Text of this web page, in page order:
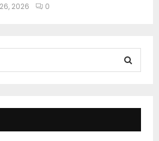
2026 0
E
A